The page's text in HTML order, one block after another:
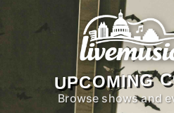
UPCOMING
Browse shows and